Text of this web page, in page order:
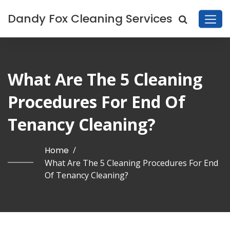
Dandy Fox Cleaning Services
What Are The 5 Cleaning
Procedures For End Of
Tenancy Cleaning?
Home /
What Are The 5 Cleaning Procedures For End
Of Tenancy Cleaning?